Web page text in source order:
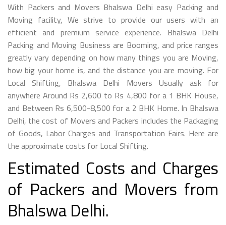
With Packers and Movers Bhalswa Delhi easy Packing and
Moving facility, We strive to provide our users with an
efficient and premium service experience. Bhalswa Delhi
Packing and Moving Business are Booming, and price ranges
greatly vary depending on how many things you are Moving,
how big your home is, and the distance you are moving. For
Local Shifting, Bhalswa Delhi Movers Usually ask for
anywhere Around Rs 2,600 to Rs 4,800 for a 1 BHK House,
and Between Rs 6,500-8,500 for a 2 BHK Home. In Bhalswa
Delhi, the cost of Movers and Packers includes the Packaging
of Goods, Labor Charges and Transportation Fairs. Here are
the approximate costs for Local Shifting.
Estimated Costs and Charges
of Packers and Movers from
Bhalswa Delhi.